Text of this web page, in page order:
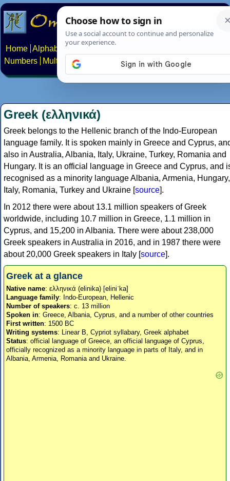
Home Alphabets Constructed scripts
Numbers
Multilingual Pages Search News About
Greek (ελληνικά)
Greek belongs to the Hellenic branch of the Indo-European
language family. It is spoken mainly in Greece and Cyprus,
also in Australia, Albania, Italy, Ukraine, Turkey, Romania and
Hungary. It is an official language in Greece and Cyprus, and
recognised as a minority language Albania, Armenia, Hungary,
Italy, Romania, Turkey and Ukraine [source].
In 2012 there were about 13.1 million speakers of Greek
worldwide, including 10.7 million in Greece, 1.1 million in
Cyprus, and 15,200 in Albania. There were about 238,000
Greek speakers in Australia in 2016, and in 1987 there were
about 20,000 Greek speakers in Italy [source].
Greek at a glance
Native name: ελληνικά (elinika) [eliniˈka]
Language family: Indo-European, Hellenic
Number of speakers: c. 13 million
Spoken in: Greece, Albania, Cyprus, and a number of other countries
First written: 1500 BC
Writing systems: Linear B, Cypriot syllabary, Greek alphabet
Status: official language of Greece, an official language of Cyprus,
officially recognized as a minority language in parts of Italy, and in
Albania, Armenia, Romania and Ukraine.